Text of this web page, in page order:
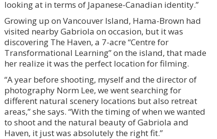
looking at in terms of Japanese-Canadian identity.”
Growing up on Vancouver Island, Hama-Brown had
visited nearby Gabriola on occasion, but it was
discovering The Haven, a 7-acre “Centre for
Transformational Learning” on the island, that made
her realize it was the perfect location for filming.
“A year before shooting, myself and the director of
photography Norm Lee, we went searching for
different natural scenery locations but also retreat
areas,” she says. “With the timing of when we wanted
to shoot and the natural beauty of Gabriola and
Haven, it just was absolutely the right fit.”